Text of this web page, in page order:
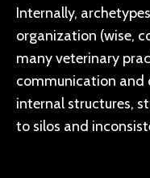
Internally,
organization (wise,
many veterinary
communication and
internal structures,
to silos and